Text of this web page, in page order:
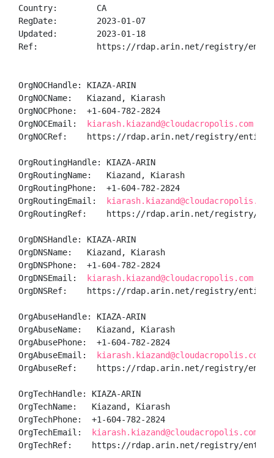
Country:        CA
RegDate:        2023-01-07
Updated:        2023-01-18
Ref:            https://rdap.arin.net/registry/entity/
OrgNOCHandle: KIAZA-ARIN
OrgNOCName:   Kiazand, Kiarash
OrgNOCPhone:  +1-604-782-2824
OrgNOCEmail:
kiarash.kiazand@cloudacropolis.com
OrgNOCRef:    https://rdap.arin.net/registry/entity/
OrgRoutingHandle: KIAZA-ARIN
OrgRoutingName:   Kiazand, Kiarash
OrgRoutingPhone:  +1-604-782-2824
OrgRoutingEmail:
kiarash.kiazand@cloudacropolis.com
OrgRoutingRef:    https://rdap.arin.net/registry/
OrgDNSHandle: KIAZA-ARIN
OrgDNSName:   Kiazand, Kiarash
OrgDNSPhone:  +1-604-782-2824
OrgDNSEmail:
kiarash.kiazand@cloudacropolis.com
OrgDNSRef:    https://rdap.arin.net/registry/entity/
OrgAbuseHandle: KIAZA-ARIN
OrgAbuseName:   Kiazand, Kiarash
OrgAbusePhone:  +1-604-782-2824
OrgAbuseEmail:
kiarash.kiazand@cloudacropolis.com
OrgAbuseRef:    https://rdap.arin.net/registry/entity/
OrgTechHandle: KIAZA-ARIN
OrgTechName:   Kiazand, Kiarash
OrgTechPhone:  +1-604-782-2824
OrgTechEmail:
kiarash.kiazand@cloudacropolis.com
OrgTechRef:    https://rdap.arin.net/registry/entity/